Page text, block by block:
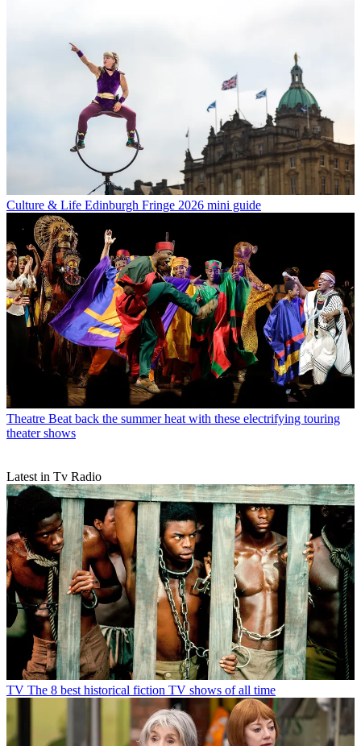
Culture & Life Edinburgh Fringe 2026 mini guide
Theatre Beat back the summer heat with these electrifying touring
theater shows
Latest in Tv Radio
TV The 8 best historical fiction TV shows of all time